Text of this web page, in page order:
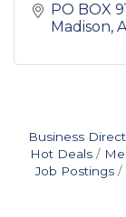
PO BOX
Madison
Business
Hot Deals
Job Postings